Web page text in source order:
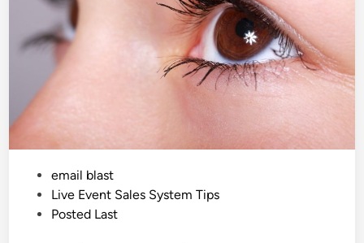
email blast
Live Event Sales System Tips
Posted Last